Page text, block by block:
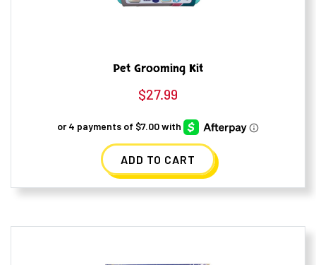
Pet Grooming Kit
$27.99
ADD TO CART